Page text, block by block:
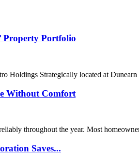
Property Portfolio
Holdings Strategically located at
Without Comfort
throughout the year. Most
Saves...